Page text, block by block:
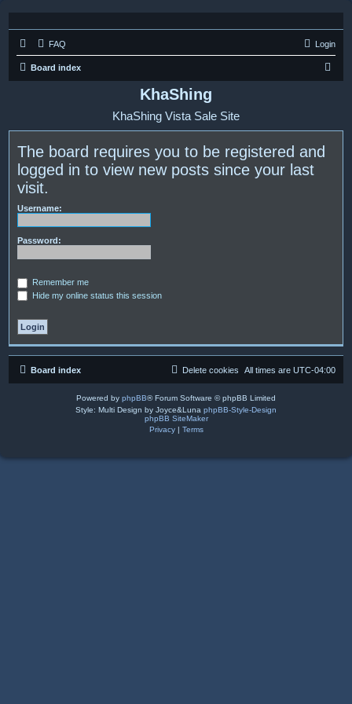
FAQ Login
Board index
KhaShing
KhaShing Vista Sale Site
The board requires you to be registered and
logged in to view new posts since your last
visit.
Username:
Password:
Remember me
Hide my online status this session
Board index All times are UTC-04:00
Delete cookies
Powered by phpBB® Forum Software © phpBB Limited
Style: Multi Design by Joyce&Luna phpBB-Style-Design
phpBB SiteMaker
Privacy| Terms